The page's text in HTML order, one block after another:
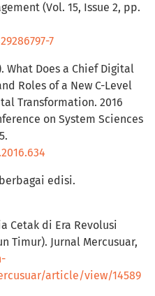
(Vol. 15, Issue 2, pp.
7
What Does a Chief Digital
Roles of a New C-Level
Transformation. 2016
on System Sciences
edisi.
Cetak di Era Revolusi
Timur). Jurnal Mercusuar,
article/view/14589